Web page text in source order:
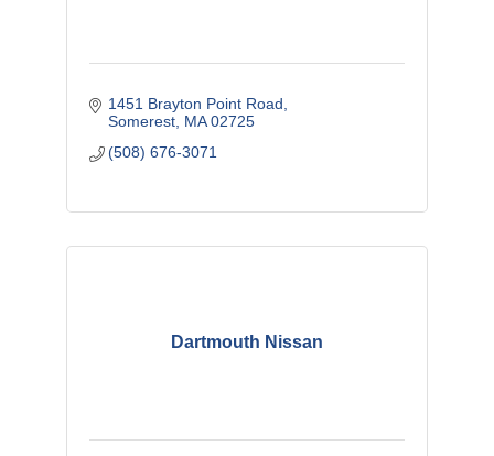
1451 Brayton Point Road
Somerest MA 02725
(508) 676-3071
Dartmouth Nissan